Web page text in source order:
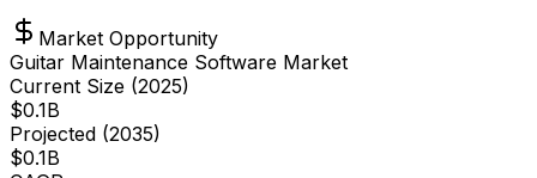
Market Opportunity
Guitar Maintenance Software Market
Current Size (2025)
$0.1B
Projected (2035)
$0.1B